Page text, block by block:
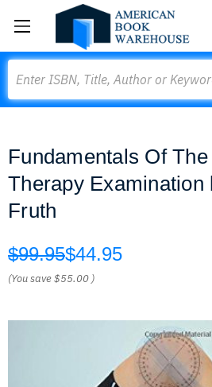
Fundamentals Of
Therapy Examination
Fruth
$99.95$44.95
(You save$55.00 )